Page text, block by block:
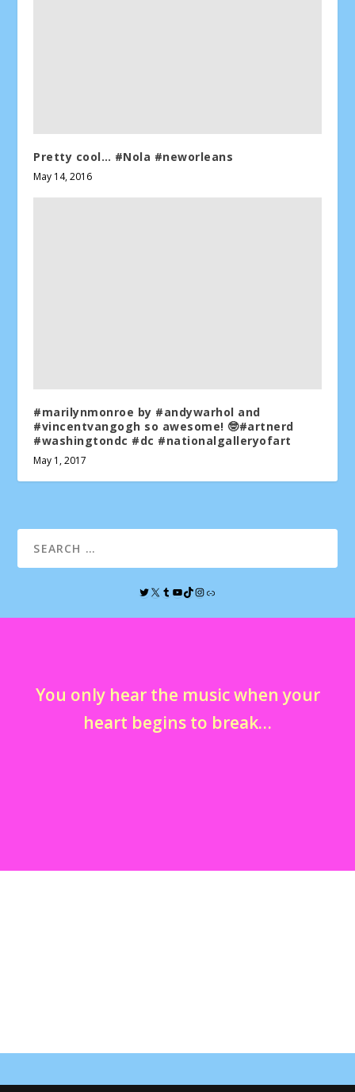
Pretty cool… #Nola #neworleans
May 14, 2016
#marilynmonroe by #andywarhol and
#vincentvangogh so awesome! 🤓#artnerd
#washingtondc #dc #nationalgalleryofart
May 1, 2017
You only hear the music when your
heart begins to break…